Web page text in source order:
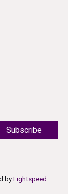
Subscribe
by Lightspeed